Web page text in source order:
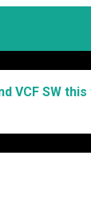
VCF SW